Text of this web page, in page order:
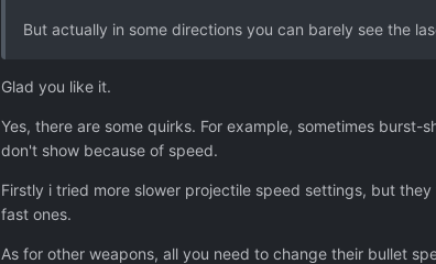
But actually in some directions you can barely see the
Glad you like it.
Yes, there are some quirks. For example, sometimes
don't show because of speed.
Firstly i tried more slower projectile speed settings, but
fast ones.
As for other weapons, all you need to change their bullet